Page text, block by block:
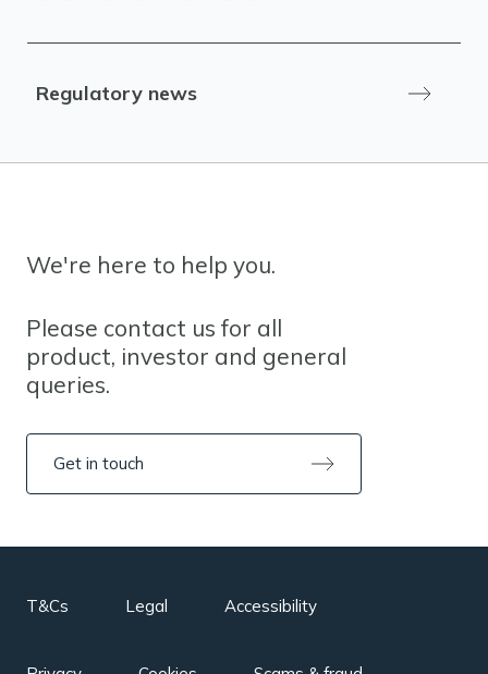
Regulatory news
We're here to help you.
Please contact us for all
product, investor and general
queries.
Get in touch
T&Cs Legal Accessibility